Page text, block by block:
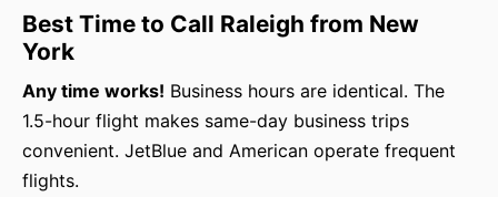
Best Time to Call Raleigh from New
York
Any time works! Business hours are identical. The
1.5-hour flight makes same-day business trips
convenient. JetBlue and American operate frequent
flights.